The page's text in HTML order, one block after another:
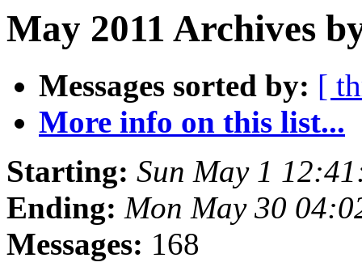
May 2011 Archives
Messages sorted by: [
More info on this list...
Starting: Sun May 1
Ending: Mon May 30
Messages: 168